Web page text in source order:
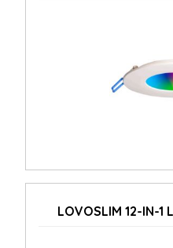
LOVOSLIM 12-IN-1